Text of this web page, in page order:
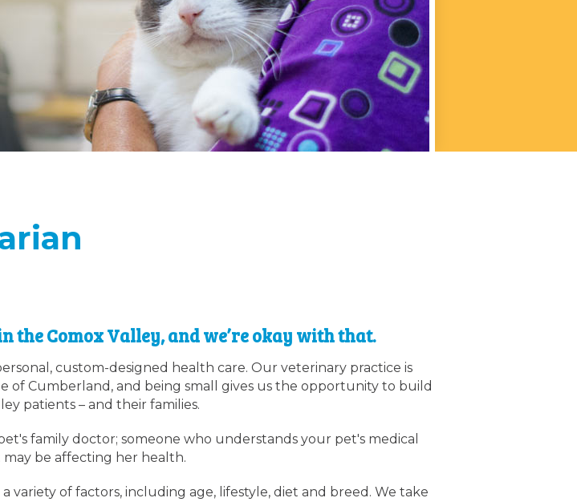
Comox Valley, and we’re okay with that.
custom-designed health care. Our veterinary practice is
of Cumberland, and being small gives us the opportunity to build
patients – and their families.
family doctor; someone who understands your pet's medical
may be affecting her health.
of factors, including age, lifestyle, diet and breed. We take